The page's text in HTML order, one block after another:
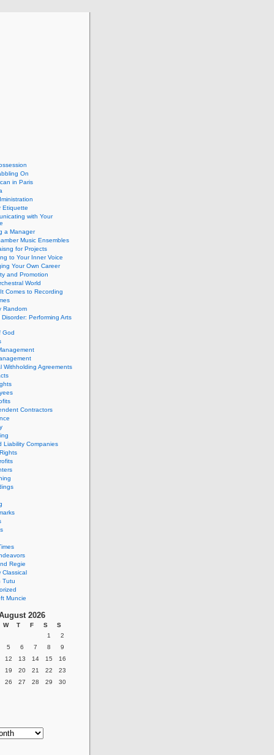
On
in Paris
Etiquette
with Your
a Manager
Music Ensembles
for Projects
to Your Inner Voice
Your Own Career
and Promotion
World
Comes to Recording
Random
Performing Arts
God
Withholding Agreements
Contractors
Liability Companies
Regie
Classical
Tutu
Muncie
2026
W T F S
S
1
2
5 6 7 8
9
12 13 14 15
16
19 20 21 22
23
26 27 28 29
30